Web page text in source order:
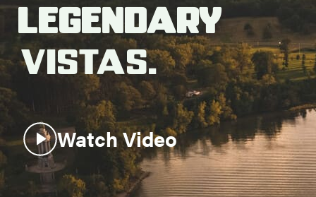
Search this site
Legendary
Vistas.
Watch Video